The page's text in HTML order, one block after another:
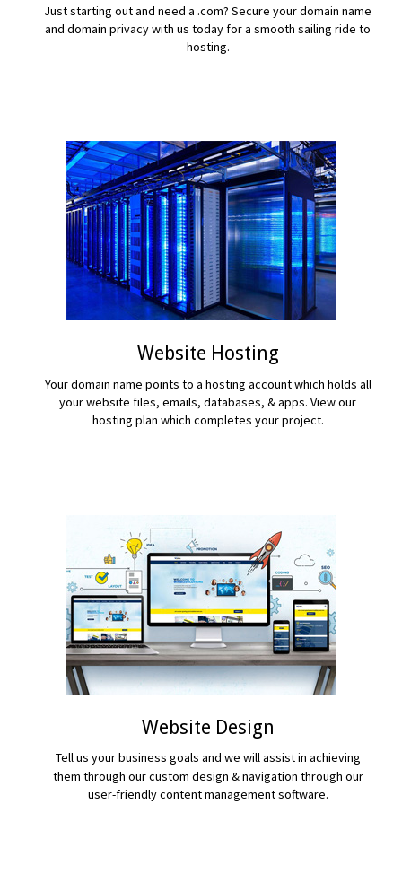
Just starting out and need a .com? Secure your domain name
and domain privacy with us today for a smooth sailing ride to
hosting.
Website Hosting
Your domain name points to a hosting account which holds all
your website files, emails, databases, & apps. View our
hosting plan which completes your project.
Website Design
Tell us your business goals and we will assist in achieving
them through our custom design & navigation through our
user-friendly content management software.